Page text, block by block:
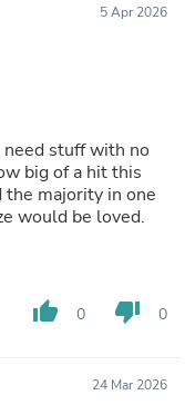
5 Apr 2026
need stuff with no
big of a hit this
the majority in one
would be loved.
thumb_up 0 thumb_down 0
24 Mar 2026